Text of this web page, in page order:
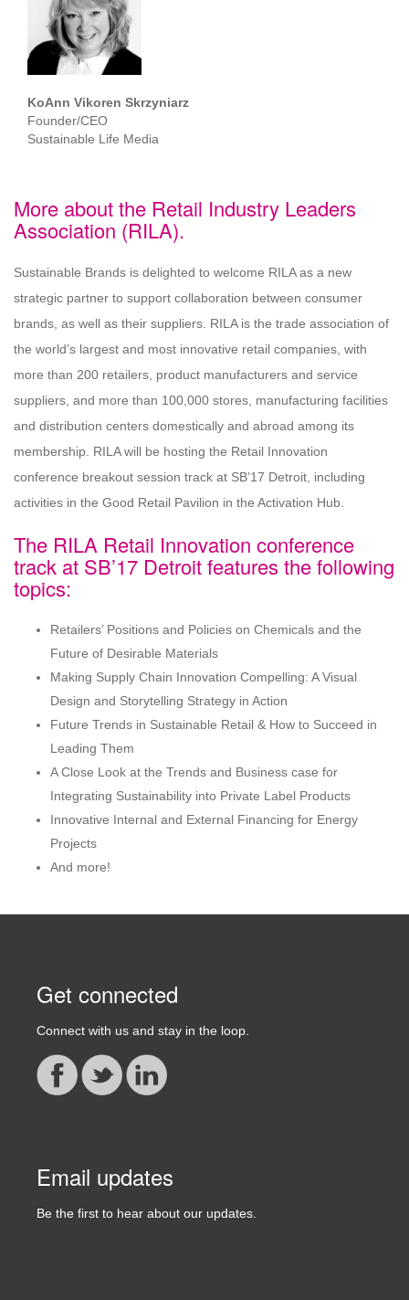
KoAnn Vikoren Skrzyniarz
Founder/CEO
Sustainable Life Media
More about the Retail Industry Leaders
Association (RILA).
Sustainable Brands is delighted to welcome RILA as a new
strategic partner to support collaboration between consumer
brands, as well as their suppliers. RILA is the trade association of
the world’s largest and most innovative retail companies, with
more than 200 retailers, product manufacturers and service
suppliers, and more than 100,000 stores, manufacturing facilities
and distribution centers domestically and abroad among its
membership. RILA will be hosting the Retail Innovation
conference breakout session track at SB’17 Detroit, including
activities in the Good Retail Pavilion in the Activation Hub.
The RILA Retail Innovation conference
track at SB’17 Detroit features the following
topics:
Retailers’ Positions and Policies on Chemicals and the
Future of Desirable Materials
Making Supply Chain Innovation Compelling: A Visual
Design and Storytelling Strategy in Action
Future Trends in Sustainable Retail & How to Succeed in
Leading Them
A Close Look at the Trends and Business case for
Integrating Sustainability into Private Label Products
Innovative Internal and External Financing for Energy
Projects
And more!
Get connected
Connect with us and stay in the loop.
Email updates
Be the first to hear about our updates.